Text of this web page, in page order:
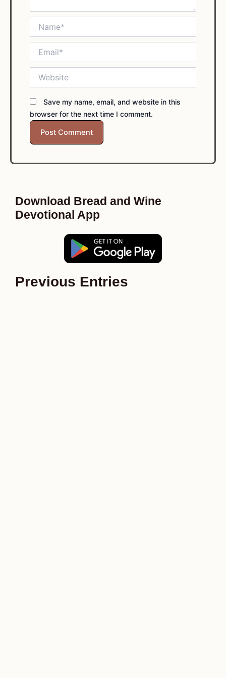
Save my name, email, and website in this
browser for the next time I comment.
Download Bread and Wine
Devotional App
Previous Entries